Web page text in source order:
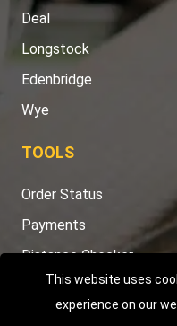
This website uses
experience on our
Deal
Longstock
Edenbridge
Wye
TOOLS
Order Status
Payments
Distance Checker
Sitemap